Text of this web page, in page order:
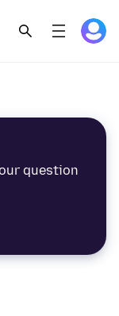
question